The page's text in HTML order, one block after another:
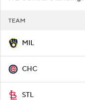
TEAM
MIL
CHC
STL